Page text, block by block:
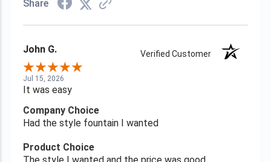
Share
John G. Verified Customer
Jul 15, 2026
It was easy
Company Choice
Had the style fountain I wanted
Product Choice